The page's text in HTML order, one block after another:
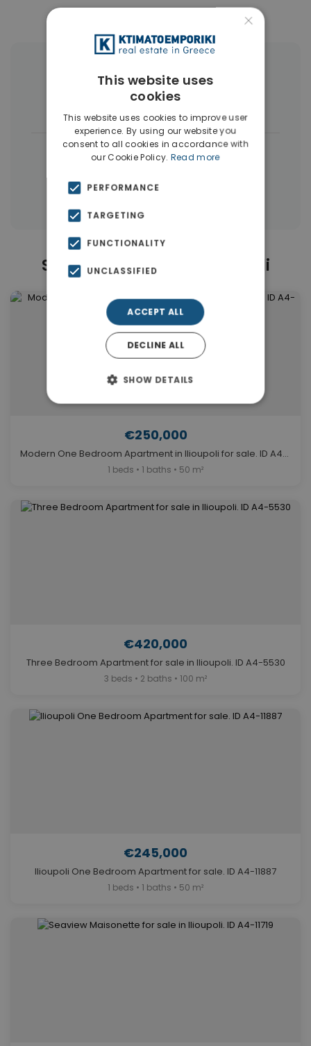
More Property Types in Ilioupoli
Buildings(4)
← All properties in Ilioupoli |
Similar Properties in Ilioupoli
€250,000
Modern One Bedroom Apartment in Ilioupoli for sale. ID A4-11890
1 beds • 1 baths • 50 m²
€420,000
Three Bedroom Apartment for sale in Ilioupoli. ID A4-5530
3 beds • 2 baths • 100 m²
€245,000
Ilioupoli One Bedroom Apartment for sale. ID A4-11887
1 beds • 1 baths • 50 m²
×
This website uses
cookies
This website uses cookies to improve user
experience. By using our website you
consent to all cookies in accordance with
our Cookie Policy. Read more
PERFORMANCE
TARGETING
FUNCTIONALITY
UNCLASSIFIED
ACCEPT ALL
DECLINE ALL
SHOW DETAILS